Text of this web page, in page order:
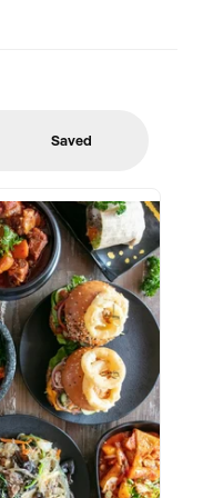
ticketing, leases,
equipment,
or venue
Saved